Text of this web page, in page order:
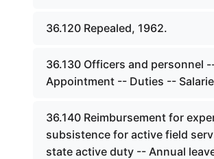
36.120 Repealed, 1962.
36.130 Officers and personnel
Appointment -- Duties --
36.140 Reimbursement for
subsistence for active field
state active duty -- Annual